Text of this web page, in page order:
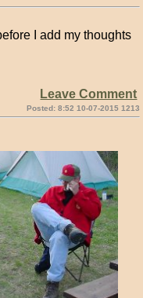
I add my thoughts
Leave Comment
Posted: 8:52 10-07-2015 1213